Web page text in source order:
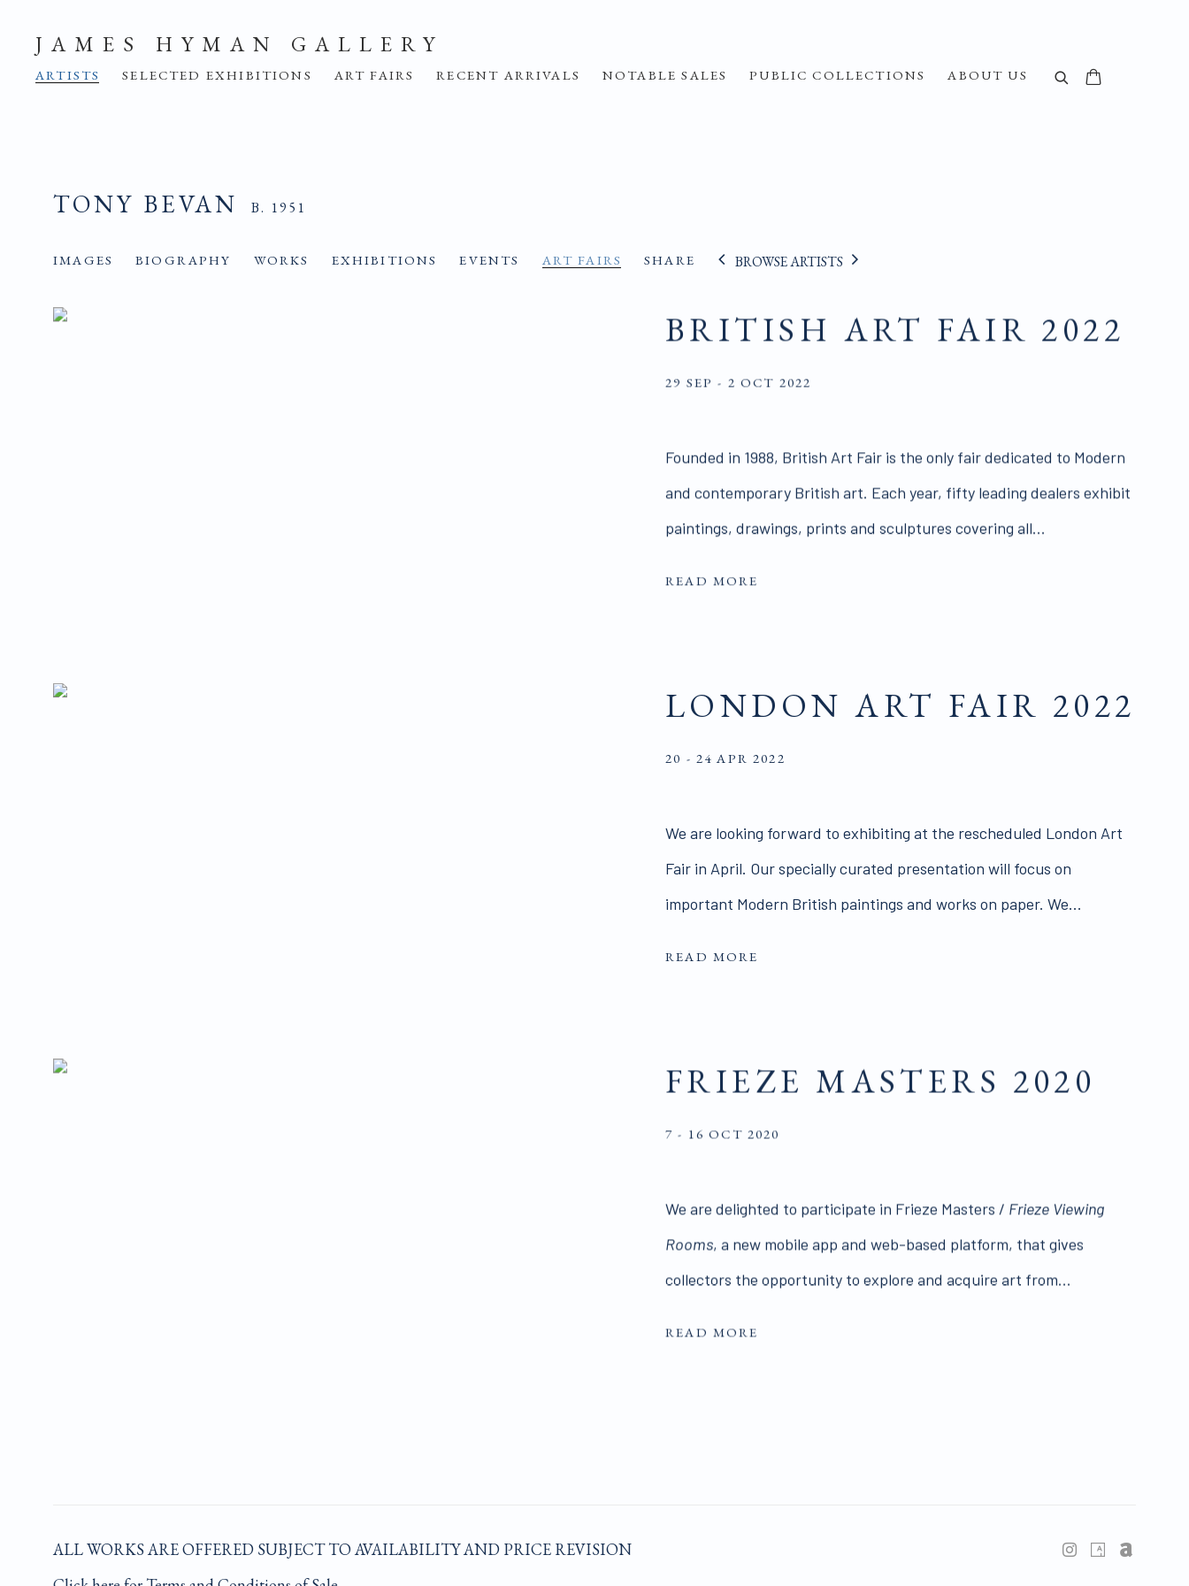
JAMES HYMAN GALLERY
ARTISTS SELECTED EXHIBITIONS ART FAIRS RECENT ARRIVALS NOTABLE SALES PUBLIC COLLECTIONS ABOUT US
TONY BEVAN B. 1951
IMAGES BIOGRAPHY WORKS EXHIBITIONS EVENTS ART FAIRS SHARE BROWSE ARTISTS
BRITISH ART FAIR 2022
29 SEP - 2 OCT 2022
Founded in 1988, British Art Fair is the only fair dedicated to Modern
and contemporary British art. Each year, fifty leading dealers exhibit
paintings, drawings, prints and sculptures covering all...
READ MORE
LONDON ART FAIR 2022
20 - 24 APR 2022
We are looking forward to exhibiting at the rescheduled London Art
Fair in April. Our specially curated presentation will focus on
important Modern British paintings and works on paper. We...
READ MORE
FRIEZE MASTERS 2020
7 - 16 OCT 2020
We are delighted to participate in Frieze Masters / Frieze Viewing
Rooms, a new mobile app and web-based platform, that gives
collectors the opportunity to explore and acquire art from...
READ MORE
ALL WORKS ARE OFFERED SUBJECT TO AVAILABILITY AND PRICE REVISION